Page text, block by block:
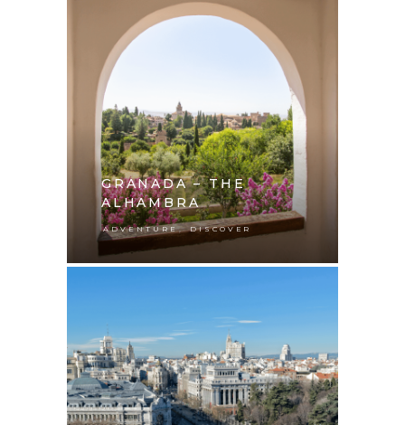
GRANADA – THE
ALHAMBRA
ADVENTURE, DISCOVER